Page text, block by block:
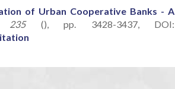
of Urban Cooperative Banks - A
(), pp. 3428-3437, DOI: